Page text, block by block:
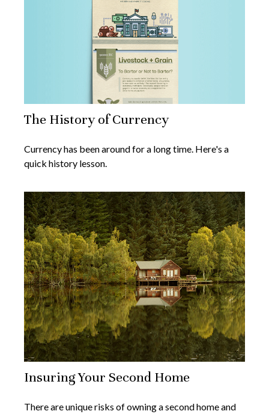
The History of Currency
Currency has been around for a long time. Here's a
quick history lesson.
Insuring Your Second Home
There are unique risks of owning a second home and